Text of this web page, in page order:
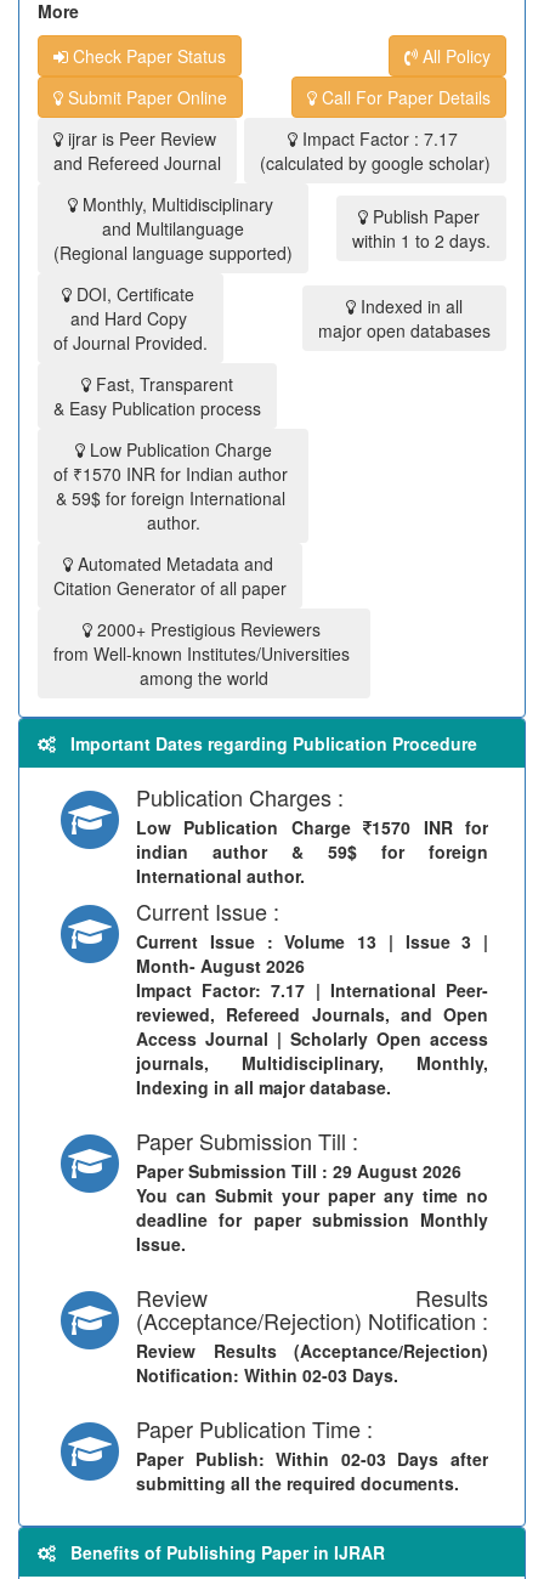
More
Check Paper Status
All Policy
Submit Paper Online
Call For Paper Details
ijrar is Peer Review
and Refereed Journal
Impact Factor : 7.17
(calculated by google scholar)
Monthly, Multidisciplinary
and Multilanguage
(Regional language supported)
Publish Paper
within 1 to 2 days.
DOI, Certificate
and Hard Copy
of Journal Provided.
Indexed in all
major open databases
Fast, Transparent
& Easy Publication process
Low Publication Charge
of ₹1570 INR for Indian author
& 59$ for foreign International
author.
Automated Metadata and
Citation Generator of all paper
2000+ Prestigious Reviewers
from Well-known Institutes/Universities
among the world
Important Dates regarding Publication Procedure
Publication Charges :
Low Publication Charge 1570 INR for
indian author & 59$ for foreign
International author.
Current Issue :
Current Issue : Volume 13 | Issue 3 |
Month- August 2026
Impact Factor: 7.17 | International Peer-
reviewed, Refereed Journals, and Open
Access Journal | Scholarly Open access
journals, Multidisciplinary, Monthly,
Indexing in all major database.
Paper Submission Till :
Paper Submission Till : 29 August 2026
You can Submit your paper any time no
deadline for paper submission Monthly
Issue.
Review Results
(Acceptance/Rejection) Notification :
Review Results (Acceptance/Rejection)
Notification: Within 02-03 Days.
Paper Publication Time :
Paper Publish: Within 02-03 Days after
submitting all the required documents.
Benefits of Publishing Paper in IJRAR